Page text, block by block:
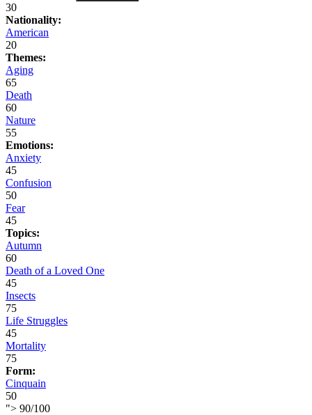
30
Nationality:
American
20
Themes:
Aging
65
Death
60
Nature
55
Emotions:
Anxiety
45
Confusion
50
Fear
45
Topics:
Autumn
60
Death of a Loved One
45
Insects
75
Life Struggles
45
Mortality
75
Form:
Cinquain
50
"> 90/100